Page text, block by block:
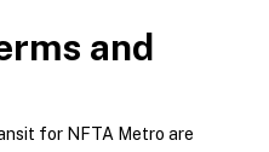
and
for NFTA Metro are